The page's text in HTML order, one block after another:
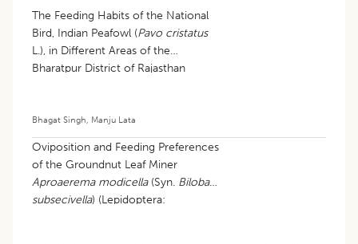
The Feeding Habits of the National
Bird, Indian Peafowl (Pavo cristatus
L.), in Different Areas of the
Bharatpur District of Rajasthan
Bhagat Singh Manju Lata
Oviposition and Feeding Preferences
of the Groundnut Leaf Miner
Aproaerema modicella(Syn. Bilobata
subsecivella) (Lepidoptera: